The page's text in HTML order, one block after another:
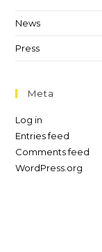
News
Press
Meta
Log in
Entries feed
Comments feed
WordPress.org